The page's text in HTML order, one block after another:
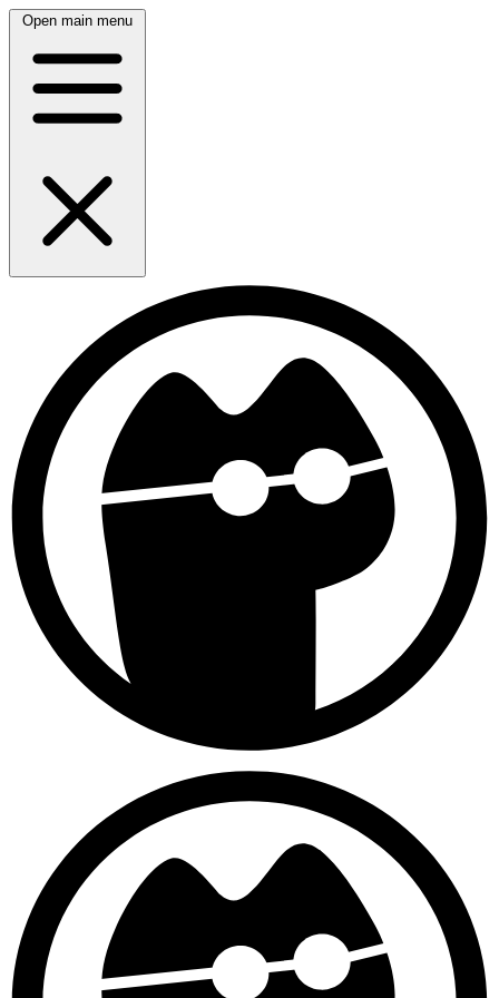
Open main menu